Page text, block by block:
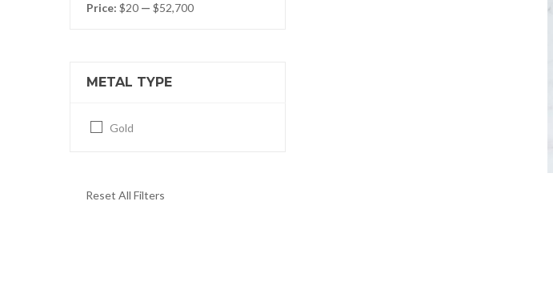
Price: $20 — $52,700
METAL TYPE
Gold
Reset All Filters